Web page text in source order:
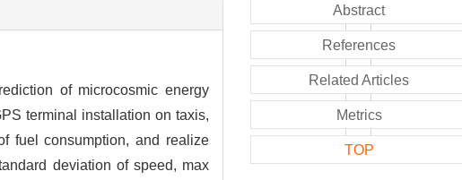
of microcosmic energy
terminal installation on taxis,
fuel consumption, and realize
deviation of speed, max
Abstract
References
Related Articles
Metrics
TOP